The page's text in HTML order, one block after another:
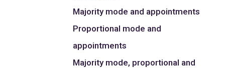
Majority mode and appointments
Proportional mode and
appointments
Majority mode, proportional and